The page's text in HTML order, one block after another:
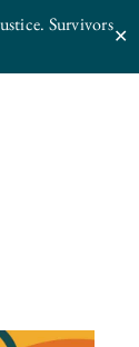
Survivors
✕